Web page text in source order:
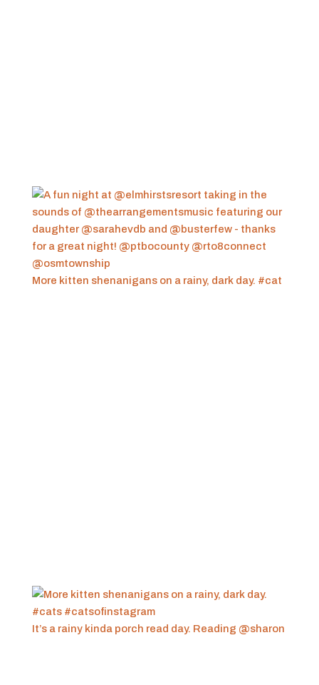
More kitten shenanigans on a rainy, dark day. #cat
It’s a rainy kinda porch read day. Reading @sharon